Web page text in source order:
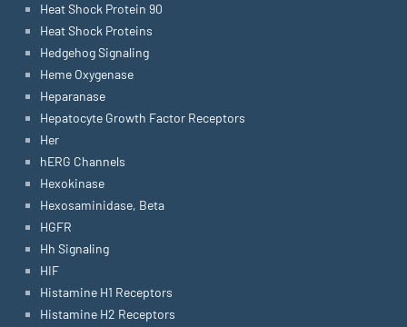
Heat Shock Protein 90
Heat Shock Proteins
Hedgehog Signaling
Heme Oxygenase
Heparanase
Hepatocyte Growth Factor Receptors
Her
hERG Channels
Hexokinase
Hexosaminidase, Beta
HGFR
Hh Signaling
HIF
Histamine H1 Receptors
Histamine H2 Receptors